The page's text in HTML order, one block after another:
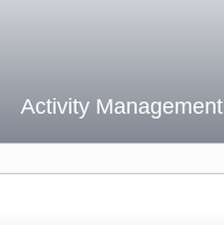
Activity Management